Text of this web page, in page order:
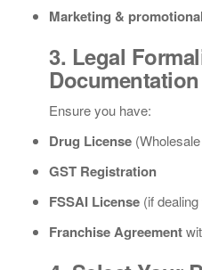
Marketing &
3. Legal
Documentation
Ensure you have:
Drug License
GST Registration
FSSAI License (if
Franchise Agreement